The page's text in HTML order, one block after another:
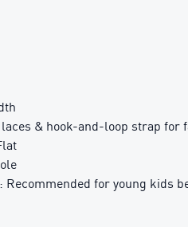
& hook-and-loop strap for
Recommended for young kids